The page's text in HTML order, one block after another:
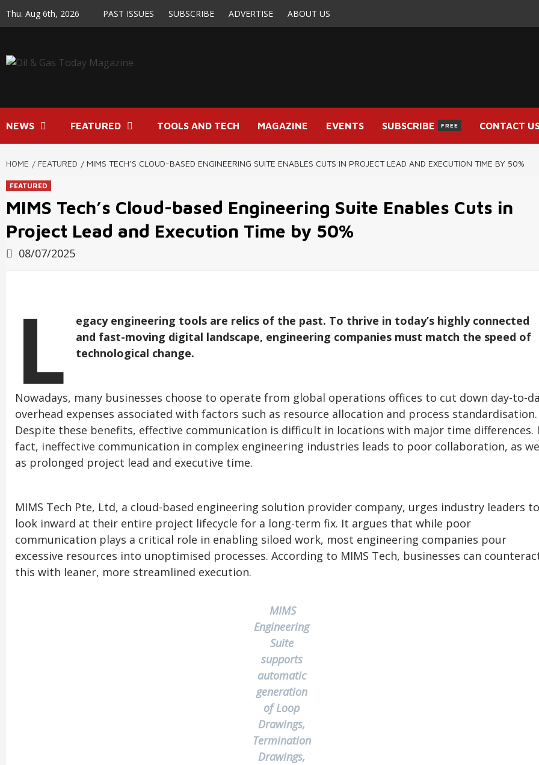
to
Thu. Aug 6th, 2026 PAST ISSUES SUBSCRIBE ADVERTISE ABOUT US
NEWS FEATURED TOOLS AND TECH MAGAZINE EVENTS SUBSCRIBE FREE CONTACT
HOME FEATURED MIMS TECH’S CLOUD-BASED ENGINEERING SUITE ENABLES CUTS IN PROJECT LEAD AND EXECUTION TIME BY 50%
FEATURED
MIMS Tech’s Cloud-based Engineering Suite Enables Cuts in
Project Lead and Execution Time by 50%
08/07/2025
L
egacy engineering tools are relics of the past. To thrive in today’s highly connected
and fast-moving digital landscape, engineering companies must match the speed of
technological change.
Nowadays, many businesses choose to operate from global operations offices to cut down day-to-
overhead expenses associated with factors such as resource allocation and process standardisation.
Despite these benefits, effective communication is difficult in locations with major time differences.
fact, ineffective communication in complex engineering industries leads to poor collaboration, as
as prolonged project lead and executive time.
MIMS Tech Pte, Ltd, a cloud-based engineering solution provider company, urges industry leaders to
look inward at their entire project lifecycle for a long-term fix. It argues that while poor
communication plays a critical role in enabling siloed work, most engineering companies pour
excessive resources into unoptimised processes. According to MIMS Tech, businesses can
this with leaner, more streamlined execution.
MIMS
Engineering
Suite
supports
automatic
generation
of Loop
Drawings,
Termination
Drawings,